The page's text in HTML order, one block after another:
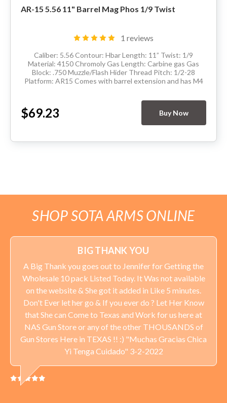
AR-15 5.56 11" Barrel Mag Phos 1/9 Twist
1 reviews
Caliber: 5.56 Contour: Hbar Length: 11” Twist: 1/9
Material: 4150 Chromoly Gas Length: Carbine gas Gas
Block: .750 Muzzle/Flash Hider Thread Pitch: 1/2-28
Platform: AR15 Comes with barrel extension and has M4
$69.23 Buy Now
SHOP SOTA ARMS ONLINE
BIG THANK YOU
A Big Thank you goes out to Jennifer for Getting the
Wholesale 10 pack Listed Today. It Was not available
on the website & She got it added in Like 5 minutes.
Don't Ever let her go & If you ever do ? Let Her Know
that She can Come to Texas and Work for us here at
NAS Gun Store or any of the other THOUSANDS of
Gun Stores Here in TEXAS !! :) "Muchas Gracias Chica
Yi Tenga Cuidado" 3-2-2022